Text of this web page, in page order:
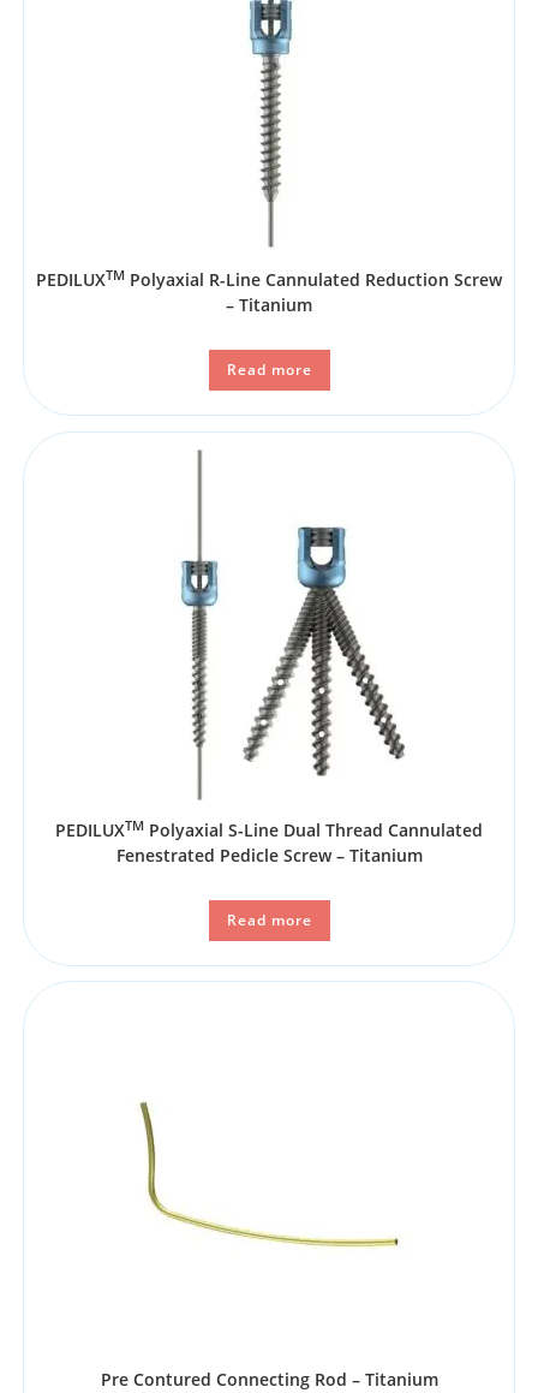
PEDILUXTM Polyaxial R-Line Cannulated Reduction Screw
– Titanium
Read more
PEDILUXTM Polyaxial S-Line Dual Thread Cannulated
Fenestrated Pedicle Screw – Titanium
Read more
Pre Contured Connecting Rod – Titanium